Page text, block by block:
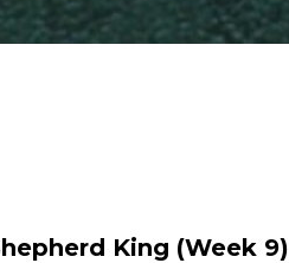
King (Week 9)